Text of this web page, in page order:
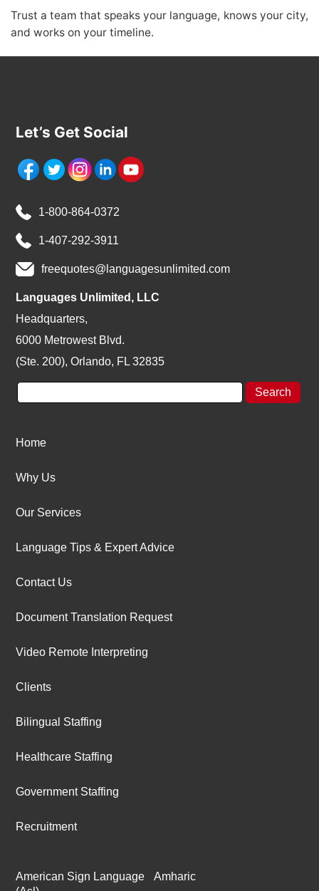
Trust a team that speaks your language, knows your city,
and works on your timeline.
Let’s Get Social
1-800-864-0372
1-407-292-3911
freequotes@languagesunlimited.com
Languages Unlimited, LLC
Headquarters,
6000 Metrowest Blvd.
(Ste. 200), Orlando, FL 32835
Home
Why Us
Our Services
Language Tips & Expert Advice
Contact Us
Document Translation Request
Video Remote Interpreting
Clients
Bilingual Staffing
Healthcare Staffing
Government Staffing
Recruitment
American Sign Language
Amharic